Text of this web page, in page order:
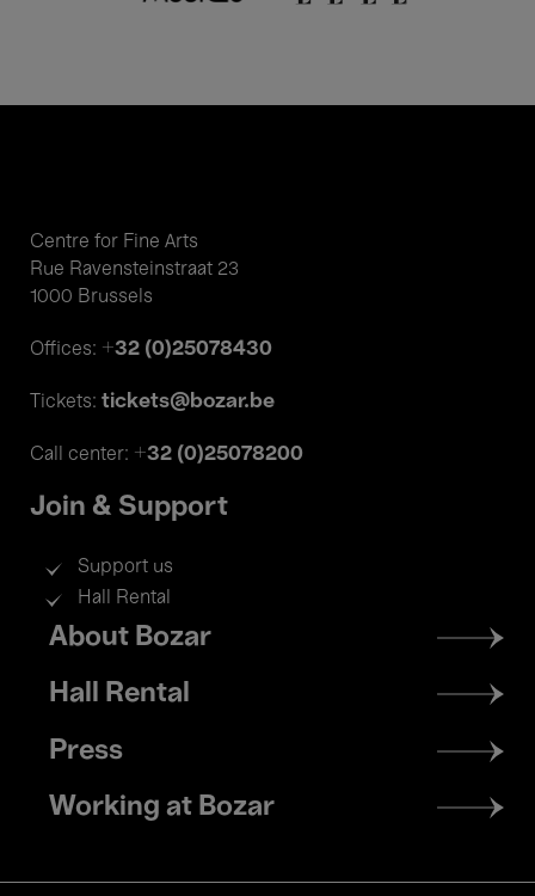
Centre for Fine Arts
Rue Ravensteinstraat 23
1000 Brussels
Offices: +32 (0)25078430
Tickets: tickets@bozar.be
Call center: +32 (0)25078200
Join & Support
Support us
Hall Rental
Footer
menu
About Bozar
Hall Rental
Press
Working at Bozar